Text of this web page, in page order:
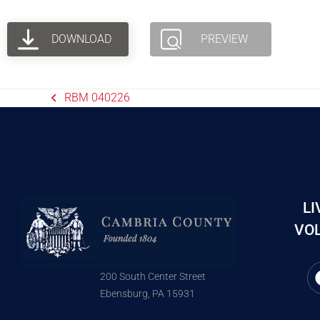
DOWNLOAD PREVIEW
RBM 040226
200 South Center Street
Ebensburg, PA 15931